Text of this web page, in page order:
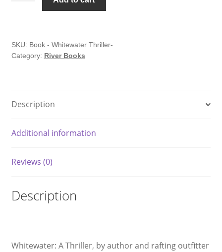
William
McGinnis
SKU: Book - Whitewater Thriller-
Category: River Books
Description
Additional information
Reviews (0)
Description
Whitewater: A Thriller, by author and rafting outfitter